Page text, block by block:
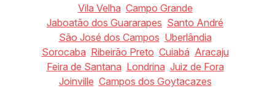
Vila Velha Campo Grande
Jaboatão dos Guararapes Santo André
São José dos Campos Uberlândia
Sorocaba Ribeirão Preto Cuiabá Aracaju
Feira de Santana Londrina Juiz de Fora
Joinville Campos dos Goytacazes